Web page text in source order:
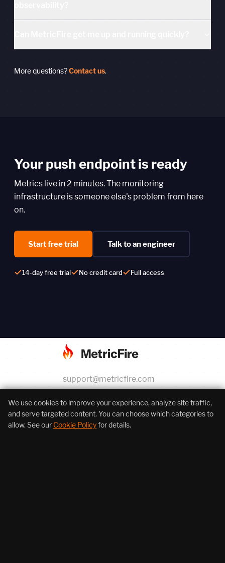
More questions?Contact us.
Your push endpoint is ready
Metrics live in 2 minutes. The monitoring
infrastructure is someone else's problem from here
on.
Start free trial Talk to an engineer
14-day free trial No credit card Full access
support@metricfire.com
+1 (855) 206-7352
We use cookies to improve your experience, analyze site traffic,
and serve targeted content. You can choose which categories to
allow. See our Cookie Policyfor details.